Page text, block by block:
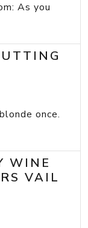
As you
once.
WINE
VAIL